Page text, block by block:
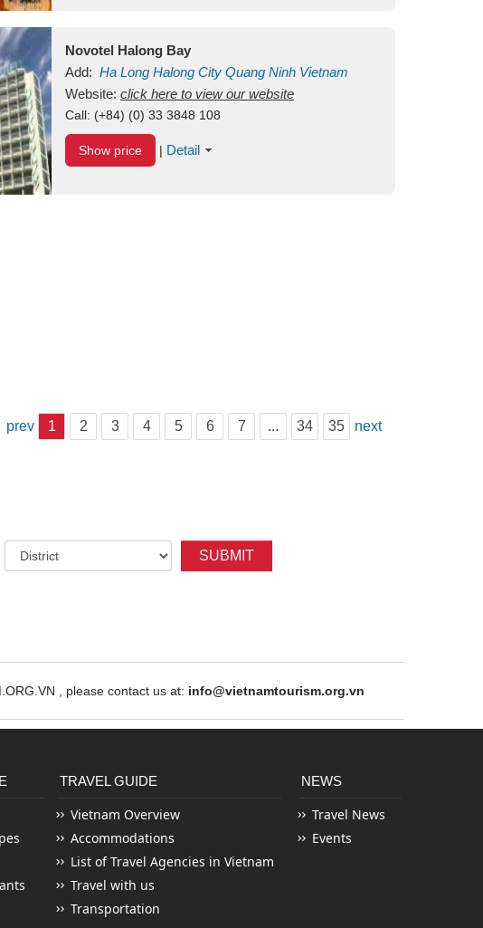
Novotel Halong Bay
Add: Ha Long Halong City Quang Ninh Vietnam
Website: click here to view our website
Call: (+84) (0) 33 3848 108
Show price | Detail
prev 1 2 3 4 5 6 7 ... 34 35 next
SUBMIT
, please contact us at: info@vietnamtourism.org.vn
TRAVEL GUIDE
Vietnam Overview
Accommodations
List of Travel Agencies in Vietnam
Travel with us
Transportation
NEWS
Travel News
Events